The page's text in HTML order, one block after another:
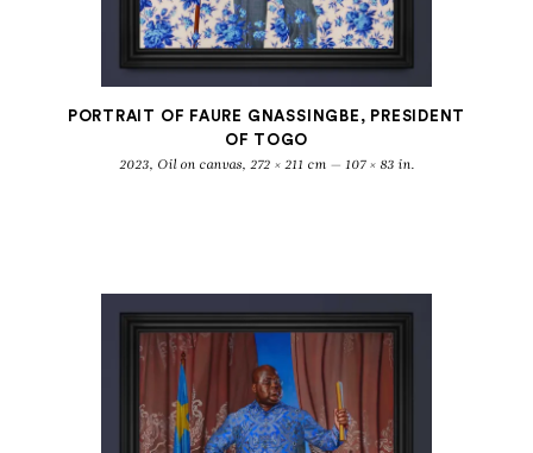
PORTRAIT OF FAURE GNASSINGBE, PRESIDENT
OF TOGO
2023, Oil on canvas, 272 × 211 cm — 107 × 83 in.